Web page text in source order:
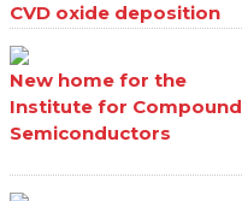
CVD oxide deposition
New home for the
Institute for Compound
Semiconductors